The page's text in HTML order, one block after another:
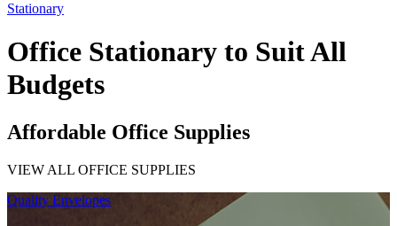
Stationary
Office Stationary to Suit All
Budgets
Affordable Office Supplies
VIEW ALL OFFICE SUPPLIES
Quality Envelopes